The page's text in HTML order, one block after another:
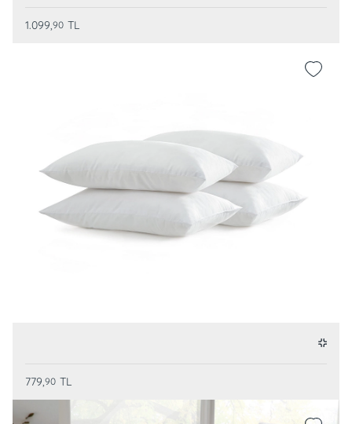
1.099,90 TL
779, 90 TL